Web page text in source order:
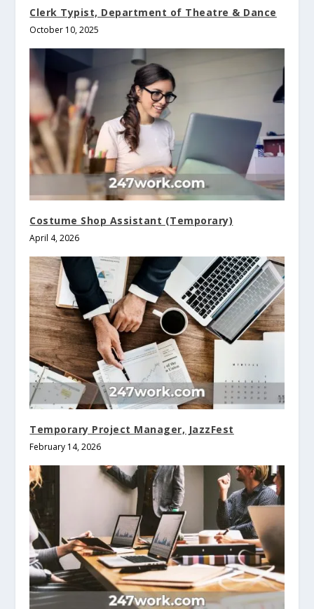
Clerk Typist, Department of Theatre & Dance
October 10, 2025
Costume Shop Assistant (Temporary)
April 4, 2026
Temporary Project Manager, JazzFest
February 14, 2026